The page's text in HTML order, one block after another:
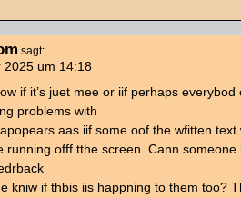
sagt:
2025 um 14:18
if it’s juet mee or iif perhaps everybod
problems with
aas iif some oof the wfitten text
running offf tthe screen. Cann someone
kniw if thbis iis happning to them too?